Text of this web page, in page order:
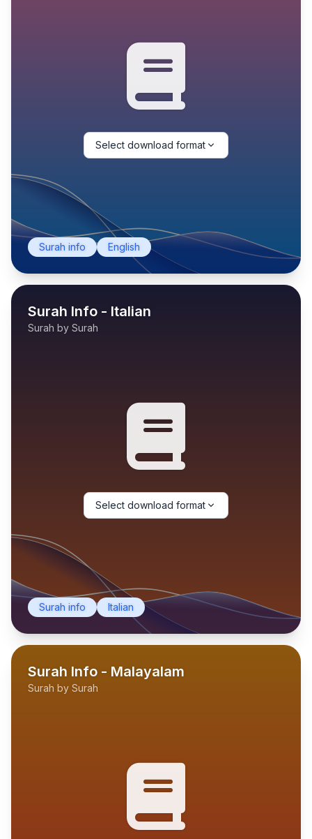
Select download format
Surah info English
Surah Info - Italian
Surah by Surah
Select download format
Surah info Italian
Surah Info - Malayalam
Surah by Surah